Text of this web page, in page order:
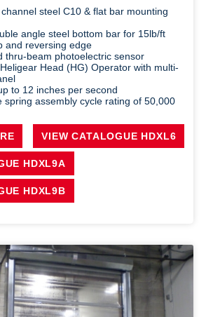
steel C10 & flat bar mounting
angle steel bottom bar for 15lb/ft
and reversing edge
thru-beam photoelectric sensor
Head (HG) Operator with multi-
to 12 inches per second
spring assembly cycle rating of 50,000
VIEW CATALOGUE HDXL6
HDXL9A
HDXL9B